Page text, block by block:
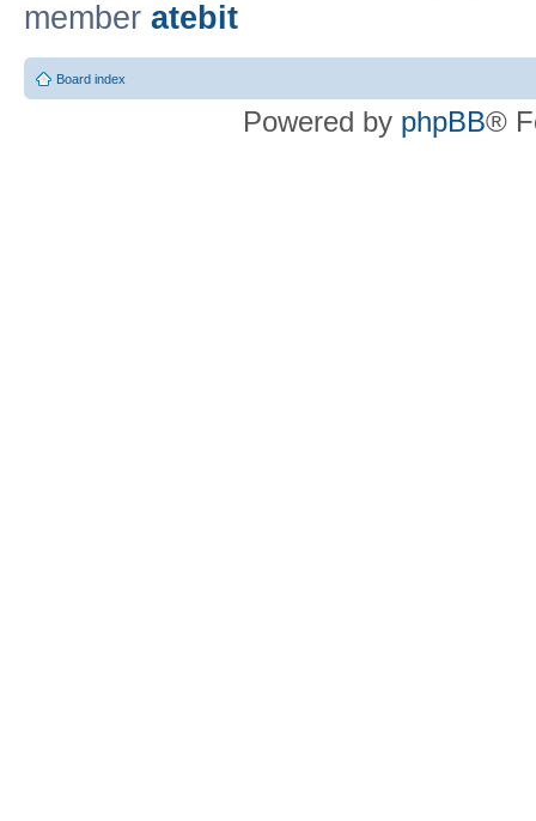
member atebit
Board index
Powered by phpBB®